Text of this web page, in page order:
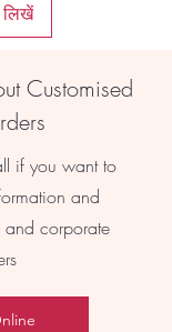
लिखें
Customised
if you want to
and
corporate